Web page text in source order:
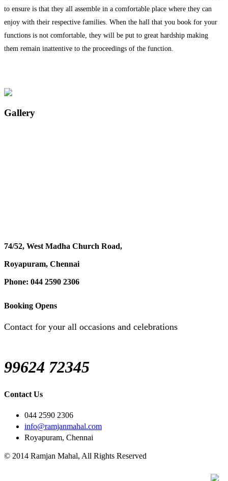
to ensure is that they all assemble in a comfortable place where they can
enjoy with their respective families. When the hall that you book for your
functions is not comfortable, they will be put to great hardship making
them remain inattentive to the proceedings of the function.
Gallery
74/52, West Madha Church Road,
Royapuram, Chennai
Phone: 044 2590 2306
Booking Opens
Contact for your all occasions and celebrations
99624 72345
Contact Us
044 2590 2306
info@ramjanmahal.com
Royapuram, Chennai
© 2014 Ramjan Mahal, All Rights Reserved